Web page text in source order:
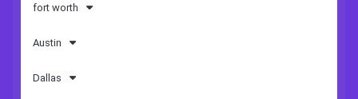
fort worth
Austin
Dallas